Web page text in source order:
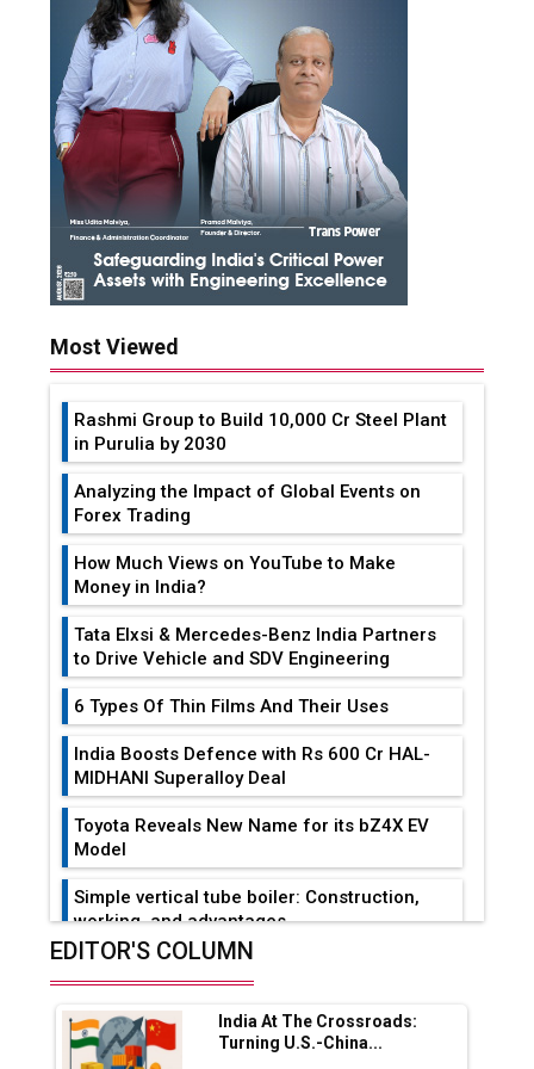
Most Viewed
Rashmi Group to Build ₹10,000 Cr Steel Plant
in Purulia by 2030
Analyzing the Impact of Global Events on
Forex Trading
How Much Views on YouTube to Make
Money in India?
Tata Elxsi & Mercedes-Benz India Partners
to Drive Vehicle and SDV Engineering
6 Types Of Thin Films And Their Uses
India Boosts Defence with Rs 600 Cr HAL-
MIDHANI Superalloy Deal
Toyota Reveals New Name for its bZ4X EV
Model
Simple vertical tube boiler: Construction,
working, and advantages
Range Fire-Proof EV Lithium Batteries
Adani's E-Mobility Arm Invests Rs 100 Crore
in EV Charging Network Expansion
EDITOR'S COLUMN
India At The Crossroads:
Turning U.S.-China...